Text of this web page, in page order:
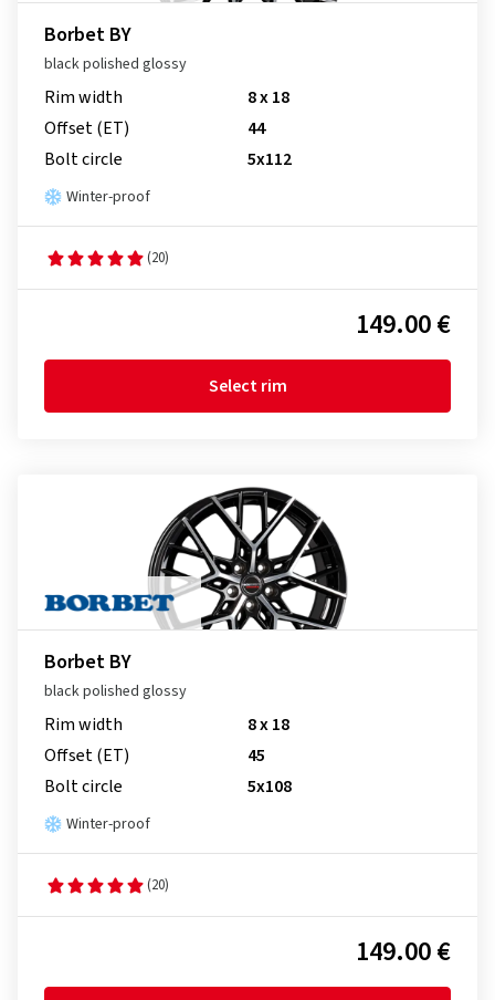
Borbet BY
black polished glossy
Rim width
8 x 18
Offset (ET)
44
Bolt circle
5x112
Winter-proof
(20)
149.00 €
Select rim
Borbet BY
black polished glossy
Rim width
8 x 18
Offset (ET)
45
Bolt circle
5x108
Winter-proof
(20)
149.00 €